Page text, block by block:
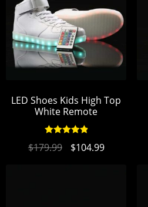
LED Shoes Kids High Top
White Remote
$179.99 $104.99